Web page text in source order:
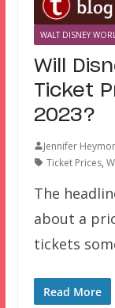
WALT DISNEY
Will
Ticket
2023?
Jennifer
Ticket Prices,
The
about a
tickets
Read More